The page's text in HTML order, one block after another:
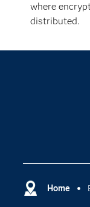
where
distributed.
Home